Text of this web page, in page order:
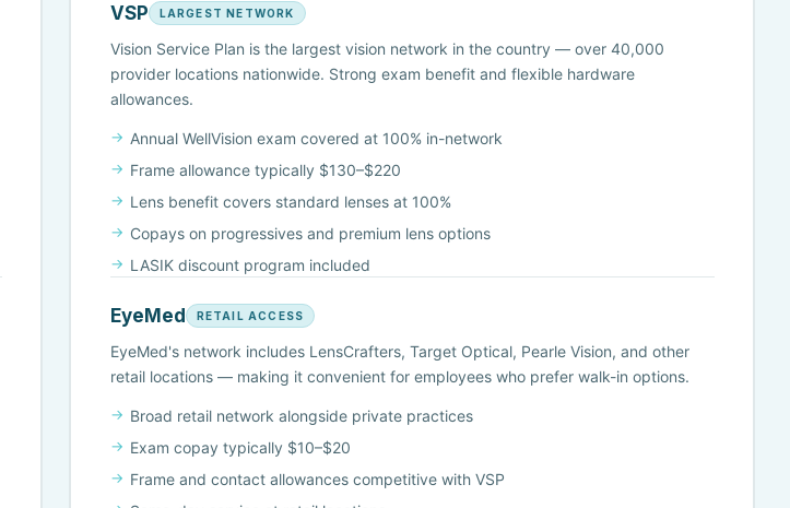
VSP LARGEST NETWORK
Vision Service Plan is the largest vision network in the country — over 40,000
provider locations nationwide. Strong exam benefit and flexible hardware
allowances.
Annual WellVision exam covered at 100% in-network
Frame allowance typically $130–$220
Lens benefit covers standard lenses at 100%
Copays on progressives and premium lens options
LASIK discount program included
EyeMed RETAIL ACCESS
EyeMed's network includes LensCrafters, Target Optical, Pearle Vision, and other
retail locations — making it convenient for employees who prefer walk-in options.
Broad retail network alongside private practices
Exam copay typically $10–$20
Frame and contact allowances competitive with VSP